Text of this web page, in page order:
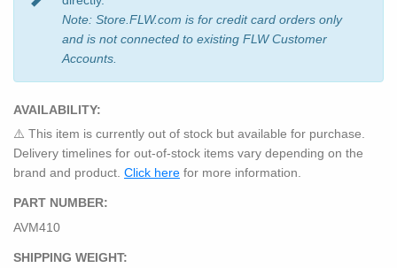
Note: Store.FLW.com is for credit card orders only
and is not connected to existing FLW Customer
Accounts.
AVAILABILITY:
⚠️ This item is currently out of stock but available for purchase.
Delivery timelines for out-of-stock items vary depending on the
brand and product. Click here for more information.
PART NUMBER:
AVM410
SHIPPING WEIGHT: